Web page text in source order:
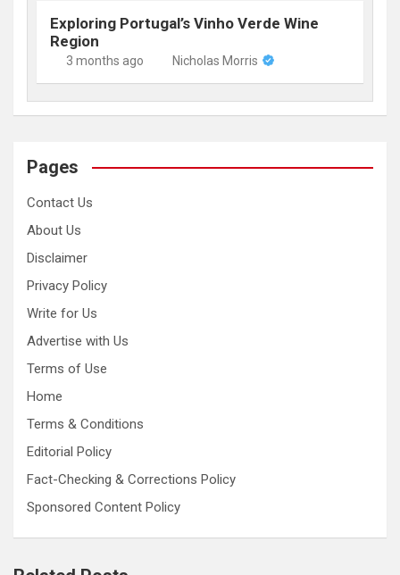
Exploring Portugal’s Vinho Verde Wine
Region
3 months ago Nicholas Morris
Pages
Contact Us
About Us
Disclaimer
Privacy Policy
Write for Us
Advertise with Us
Terms of Use
Home
Terms & Conditions
Editorial Policy
Fact-Checking & Corrections Policy
Sponsored Content Policy